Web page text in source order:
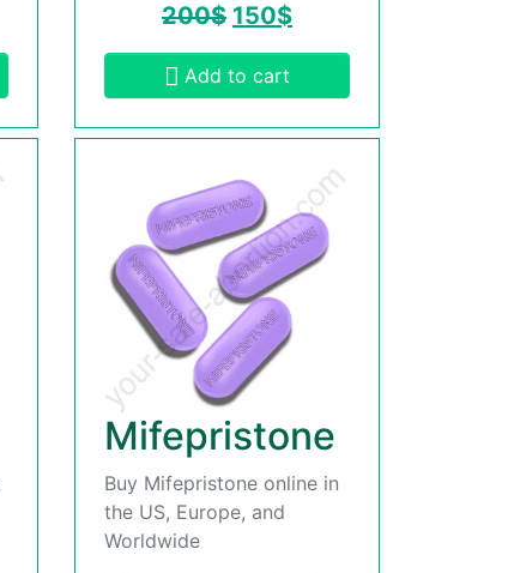
200$ 150$
Add to cart
Mifepristone
Buy Mifepristone online in
the US, Europe, and
Worldwide